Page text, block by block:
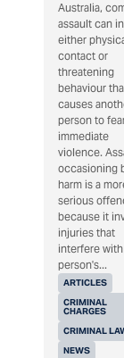
ARTICLES
CRIMINAL
CHARGES
CRIMINAL
NEWS
Australia,
assault can
either
contact or
threatening
behaviour
causes
person to
immediate
violence.
occasioning
harm is a
serious
because it
injuries that
interfere with
person's...